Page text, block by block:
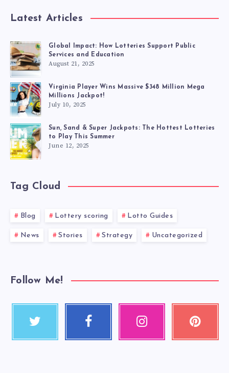
Latest Articles
Global Impact: How Lotteries Support Public
Services and Education
August 21, 2025
Virginia Player Wins Massive $348 Million Mega
Millions Jackpot!
July 10, 2025
Sun, Sand & Super Jackpots: The Hottest Lotteries
to Play This Summer
June 12, 2025
Tag Cloud
Blog Lottery scoring Lotto Guides
News Stories Strategy Uncategorized
Follow Me!